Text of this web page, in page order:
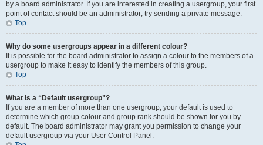
by a board administrator. If you are interested in creating a usergroup, your first
point of contact should be an administrator; try sending a private message.
Top
Why do some usergroups appear in a different colour?
It is possible for the board administrator to assign a colour to the members of a
usergroup to make it easy to identify the members of this group.
Top
What is a “Default usergroup”?
If you are a member of more than one usergroup, your default is used to
determine which group colour and group rank should be shown for you by
default. The board administrator may grant you permission to change your
default usergroup via your User Control Panel.